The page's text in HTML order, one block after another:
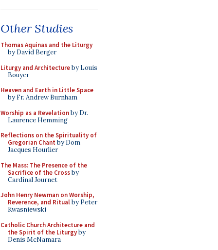
Other Studies
Thomas Aquinas and the Liturgy
by David Berger
Liturgy and Architectureby Louis
Bouyer
Heaven and Earth in Little Space
by Fr. Andrew Burnham
Worship as a Revelationby Dr.
Laurence Hemming
Reflections on the Spirituality of
Gregorian Chant by Dom
Jacques Hourlier
The Mass: The Presence of the
Sacrifice of the Crossby
Cardinal Journet
John Henry Newman on Worship,
Reverence, and Ritualby Peter
Kwasniewski
Catholic Church Architecture and
the Spirit of the Liturgyby
Denis McNamara